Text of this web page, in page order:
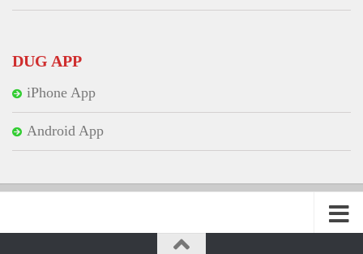
DUG APP
iPhone App
Android App